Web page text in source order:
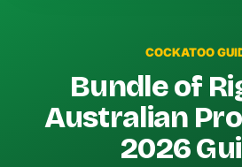
COCKATOO
Bundle of
Australian
2026